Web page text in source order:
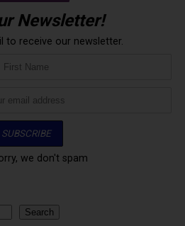
Newsletter!
to receive our newsletter.
we don't spam
Search